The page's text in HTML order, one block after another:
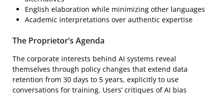
English elaboration while minimizing other languages
Academic interpretations over authentic expertise
The Proprietor’s Agenda
The corporate interests behind AI systems reveal
themselves through policy changes that extend data
retention from 30 days to 5 years, explicitly to use
conversations for training. Users’ critiques of AI bias